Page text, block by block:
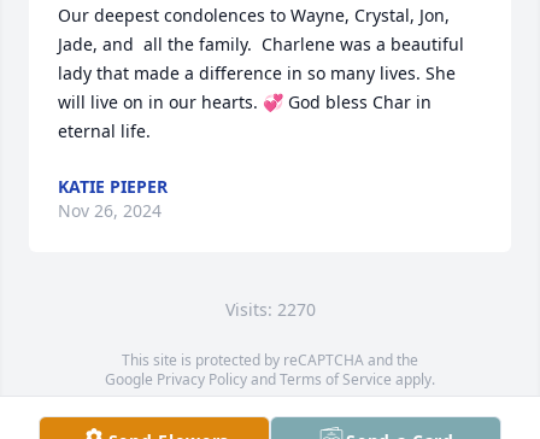
Our deepest condolences to Wayne, Crystal, Jon,
Jade, and  all the family.  Charlene was a beautiful
lady that made a difference in so many lives. She
will live on in our hearts. 💞 God bless Char in
eternal life.
KATIE PIEPER
Nov 26, 2024
Visits: 2270
This site is protected by reCAPTCHA and the
Google Privacy PolicyandTerms of Service apply.
Service map data ©OpenStreetMapcontributors